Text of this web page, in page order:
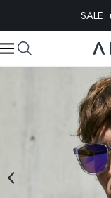
EXTRA 10% OFF